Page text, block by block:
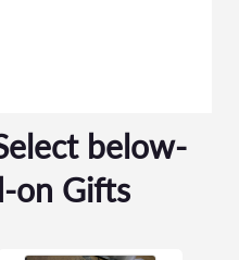
below-
on Gifts